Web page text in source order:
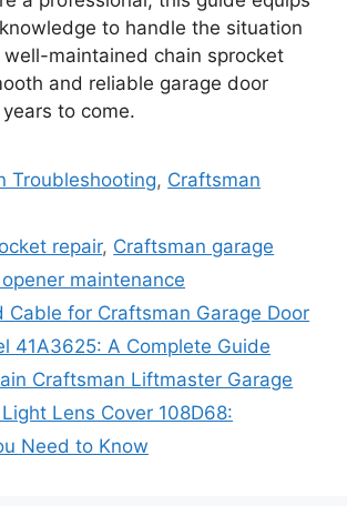
to handle the situation
maintained chain sprocket
and reliable garage door
to come.
Troubleshooting, Craftsman
repair, Craftsman garage
maintenance
Cable for Craftsman Garage Door
41A3625: A Complete Guide
Craftsman Liftmaster Garage
Lens Cover 108D68:
Need to Know